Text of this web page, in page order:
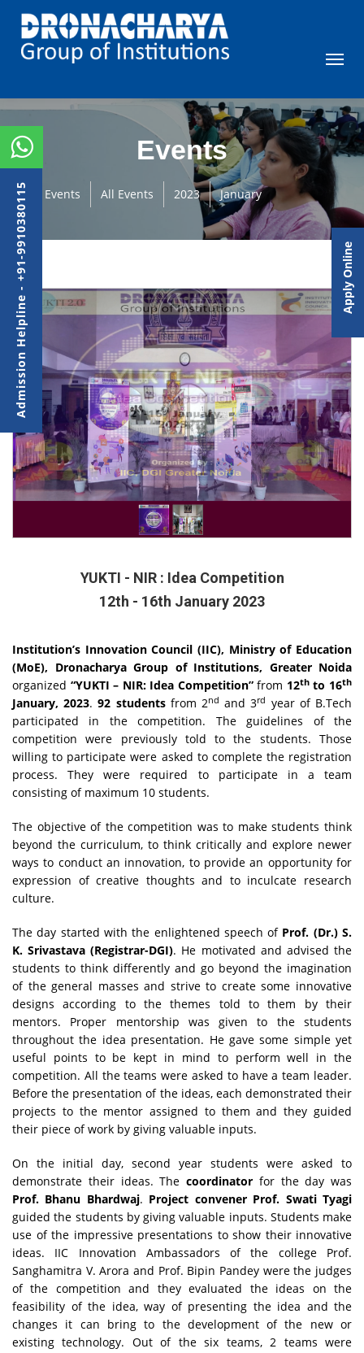
Events
Events All Events 2023 January
YUKTI - NIR : Idea Competition
12th - 16th January 2023
Institution’s Innovation Council (IIC), Ministry of Education
(MoE), Dronacharya Group of Institutions, Greater Noida
organized “YUKTI – NIR: Idea Competition”from 12thto 16th
January, 2023.92 studentsfrom 2nd and 3rd year of B.Tech
participated in the competition. The guidelines of the
competition were previously told to the students. Those
willing to participate were asked to complete the registration
process. They were required to participate in a team
consisting of maximum 10 students.
The objective of the competition was to make students think
beyond the curriculum, to think critically and explore newer
ways to conduct an innovation, to provide an opportunity for
expression of creative thoughts and to inculcate research
culture.
The day started with the enlightened speech of Prof. (Dr.) S.
K. Srivastava (Registrar-DGI). He motivated and advised the
students to think differently and go beyond the imagination
of the general masses and strive to create some innovative
designs according to the themes told to them by their
mentors. Proper mentorship was given to the students
throughout the idea presentation. He gave some simple yet
useful points to be kept in mind to perform well in the
competition. All the teams were asked to have a team leader.
Before the presentation of the ideas, each demonstrated their
projects to the mentor assigned to them and they guided
their piece of work by giving valuable inputs.
On the initial day, second year students were asked to
demonstrate their ideas. The coordinator for the day was
Prof. Bhanu Bhardwaj. Project convener Prof. Swati Tyagi
guided the students by giving valuable inputs. Students make
use of the impressive presentations to show their innovative
ideas. IIC Innovation Ambassadors of the college Prof.
Sanghamitra V. Arora and Prof. Bipin Pandey were the judges
of the competition and they evaluated the ideas on the
feasibility of the idea, way of presenting the idea and the
changes it can bring to the development of the new or
existing technology. Out of the six teams, 2 teams were
Admission Helpline - +91-9910380115 Apply Online